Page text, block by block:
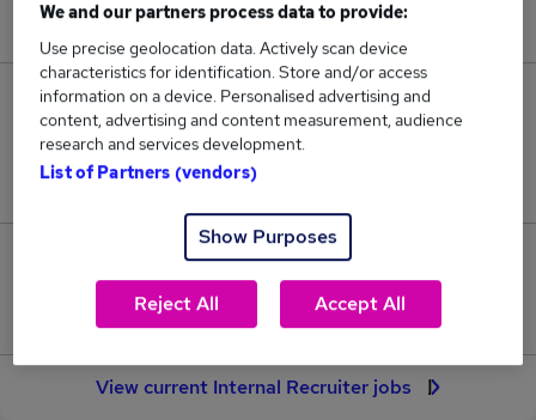
New jobs added in the last day.
19
Jobs in Reed.co.uk, ranging from £67,900 to
£68,743.
1
Jobs that pay more than the average (£68,321).
View current Internal Recruiter jobs
We and our partners process data to provide:
Use precise geolocation data. Actively scan device
characteristics for identification. Store and/or access
information on a device. Personalised advertising and
content, advertising and content measurement, audience
research and services development.
List of Partners (vendors)
Show Purposes
Reject All Accept All